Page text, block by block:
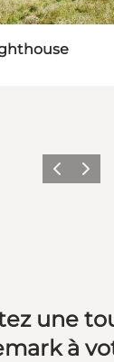
PrécédentSuivant
une
à